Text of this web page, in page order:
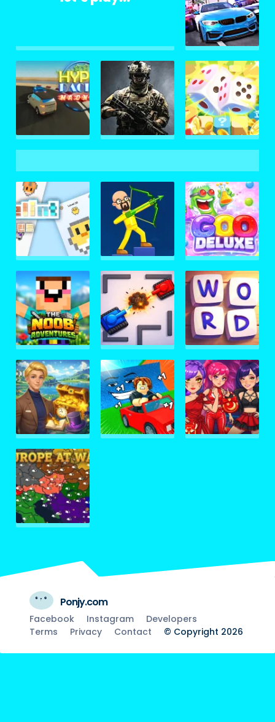
Ponjy.com
Facebook Instagram
Developers
Terms
Privacy Contact © Copyright 2026